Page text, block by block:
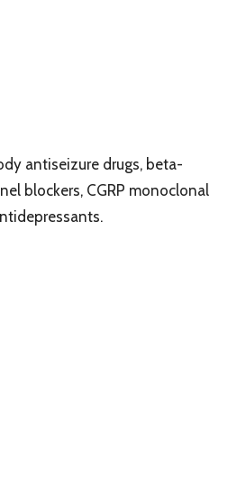
antiseizure drugs, beta-
blockers, CGRP monoclonal